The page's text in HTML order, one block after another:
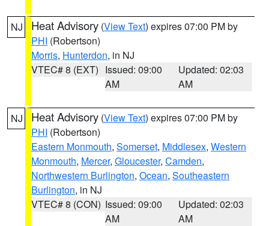
NJ Heat Advisory (View Text) expires 07:00 PM by
PHI (Robertson)
Morris, Hunterdon, in NJ
VTEC# 8 (EXT) Issued: 09:00
AM
Updated: 02:03
AM
NJ Heat Advisory (View Text) expires 07:00 PM by
PHI (Robertson)
Eastern Monmouth, Somerset, Middlesex, Western
Monmouth, Mercer, Gloucester, Camden,
Northwestern Burlington, Ocean, Southeastern
Burlington, in NJ
VTEC# 8 (CON) Issued: 09:00
AM
Updated: 02:03
AM